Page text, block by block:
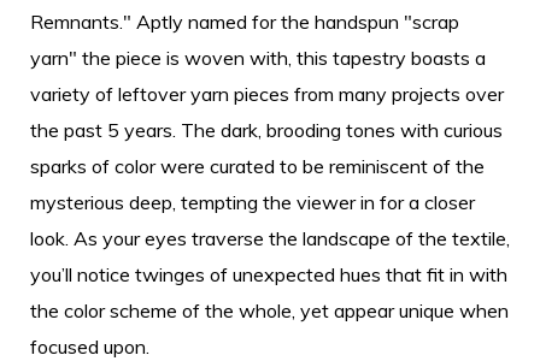
Remnants." Aptly named for the handspun "scrap
yarn" the piece is woven with, this tapestry boasts a
variety of leftover yarn pieces from many projects over
the past 5 years. The dark, brooding tones with curious
sparks of color were curated to be reminiscent of the
mysterious deep, tempting the viewer in for a closer
look. As your eyes traverse the landscape of the textile,
you’ll notice twinges of unexpected hues that fit in with
the color scheme of the whole, yet appear unique when
focused upon.